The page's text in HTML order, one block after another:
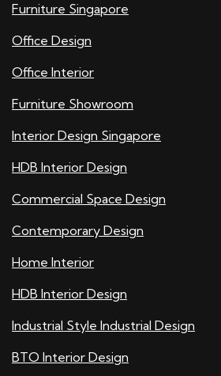
Furniture Singapore
Office Design
Office Interior
Furniture Showroom
Interior Design Singapore
HDB Interior Design
Commercial Space Design
Contemporary Design
Home Interior
HDB Interior Design
Industrial Style Industrial Design
BTO Interior Design